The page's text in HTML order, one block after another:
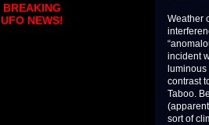
Weather
incident
luminous
contrast
Taboo.
sort of
BREAKING
UFO NEWS!